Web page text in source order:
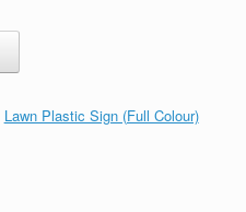
Lawn Plastic Sign (Full Colour)